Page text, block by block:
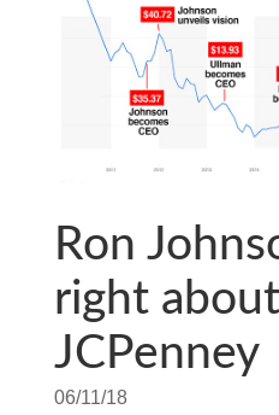
Ron
right about
JCPenney
06/11/18